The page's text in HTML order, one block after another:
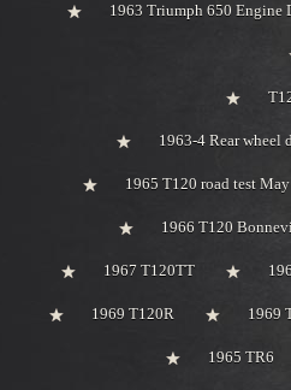
1963 Triumph 650 Engine
1963-4 Rear wheel
1965 T120 road test
1966 T120
1967 T120TT
1969 T120R 1969
1965 TR6